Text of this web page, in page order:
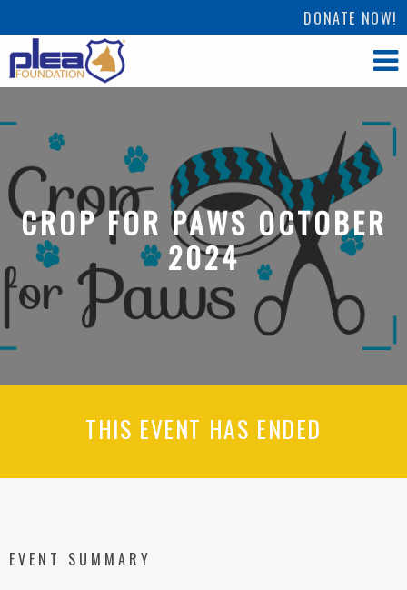
DONATE NOW!
CROP FOR PAWS OCTOBER
2024
THIS EVENT HAS ENDED
EVENT SUMMARY